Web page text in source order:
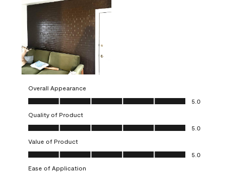
Overall Appearance
Overall Appearance, 5.0 out of 5
5.0
Quality of Product
Quality of Product, 5.0 out of 5
5.0
Value of Product
Value of Product, 5.0 out of 5
5.0
Ease of Application